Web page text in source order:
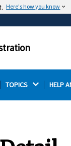
Here's how you know
in .gov or .mil.
TOPICS HELP